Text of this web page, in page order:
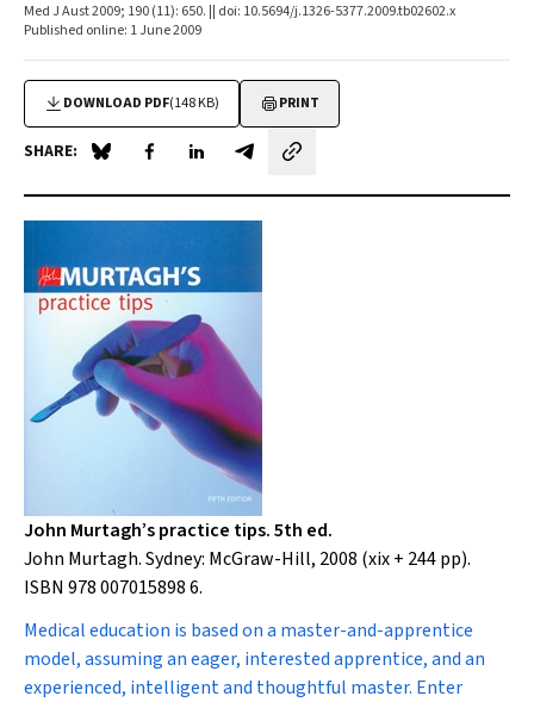
Med J Aust 2009; 190 (11): 650. || doi: 10.5694/j.1326-5377.2009.tb02602.x
Published online: 1 June 2009
DOWNLOAD PDF(148 KB) PRINT
SHARE: Share on Blue Sky
Share on Facebook
Share on LinkedIn
Share by email
John Murtagh’s practice tips. 5th ed.
John Murtagh. Sydney: McGraw-Hill, 2008 (xix + 244 pp).
ISBN 978 007015898 6.
Medical education is based on a master-and-apprentice
model, assuming an eager, interested apprentice, and an
experienced, intelligent and thoughtful master. Enter